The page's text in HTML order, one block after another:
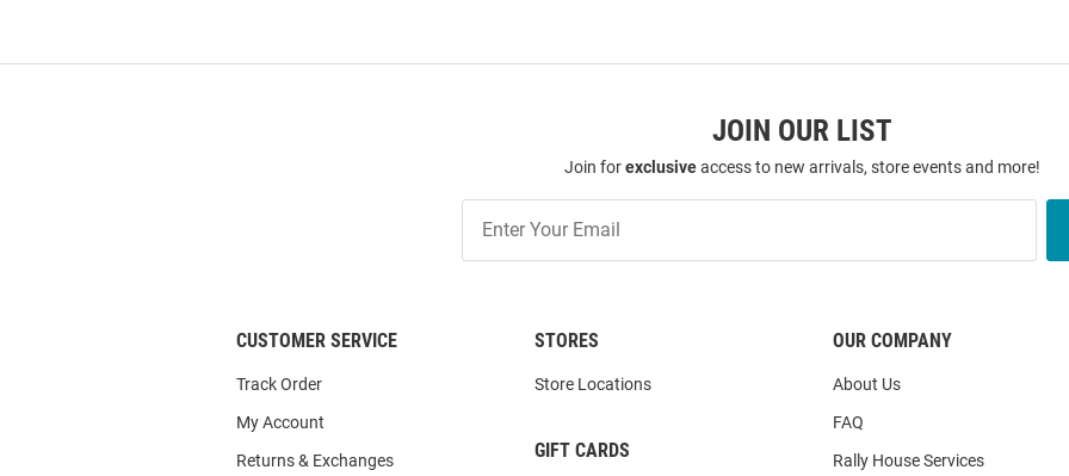
JOIN OUR LIST
Join forexclusiveaccess to new arrivals, store events and more!
Our
CUSTOMER SERVICE
Track Order
My Account
Returns & Exchanges
STORES
Store Locations
GIFT CARDS
OUR COMPANY
About Us
FAQ
Rally House Services